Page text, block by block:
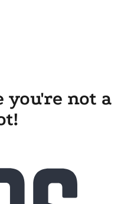
you're not a